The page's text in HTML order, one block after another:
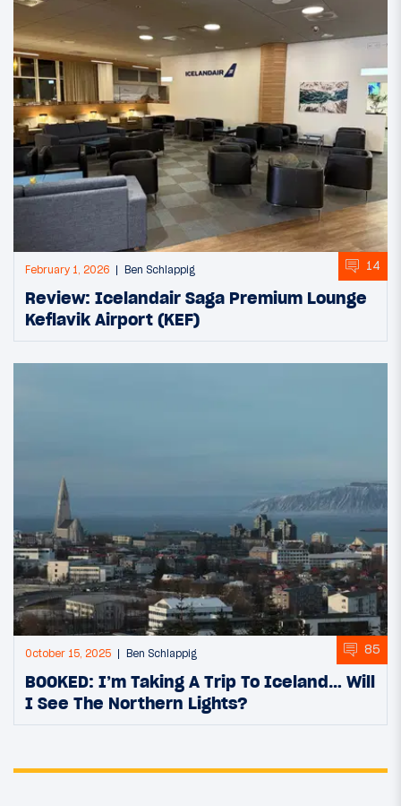
February 1, 2026 Ben Schlappig 14
Review: Icelandair Saga Premium Lounge
Keflavik Airport (KEF)
October 15, 2025 Ben Schlappig 85
BOOKED: I’m Taking A Trip To Iceland… Will
I See The Northern Lights?